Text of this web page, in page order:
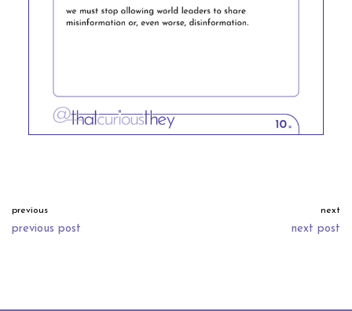
previous
previous post
next
next post